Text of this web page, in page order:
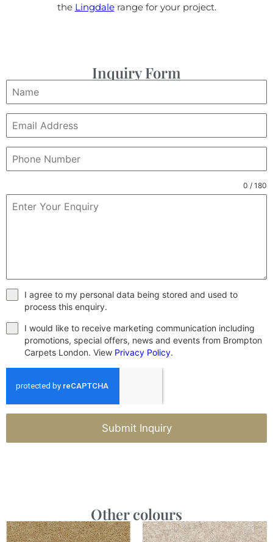
the Lingdalerange for your project.
Inquiry Form
0 / 180
I agree to my personal data being stored and used to
process this enquiry.
I would like to receive marketing communication including
promotions, special offers, news and events from Brompton
Carpets London. View Privacy Policy.
Submit Inquiry
Other colours